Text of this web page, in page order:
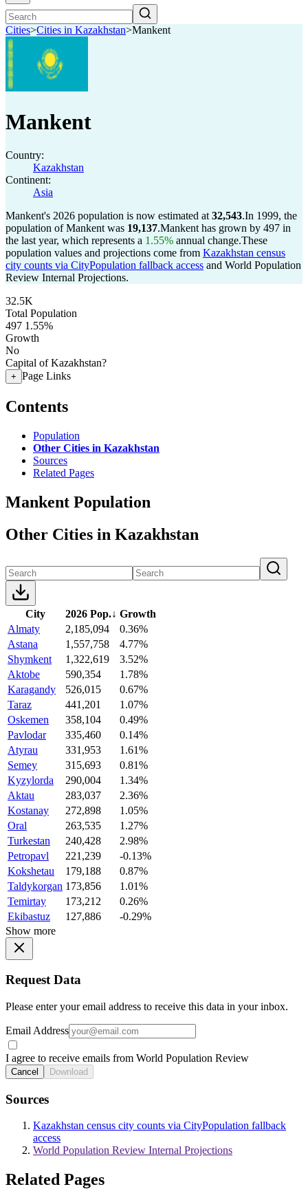
Cities>Cities in Kazakhstan>Mankent
Mankent
Country:
Kazakhstan
Continent:
Asia
Mankent's 2026 population is now estimated at 32,543.In 1999, the
population of Mankent was 19,137.Mankent has grown by 497 in
the last year, which represents a 1.55% annual change.These
population values and projections come from Kazakhstan census
city counts via CityPopulation fallback access and World Population
Review Internal Projections.
32.5K
Total Population
497 1.55%
Growth
No
Capital of Kazakhstan?
+ Page Links
Contents
Population
Other Cities in Kazakhstan
Sources
Related Pages
Mankent Population
Other Cities in Kazakhstan
City 2026 Pop.↓ Growth
Almaty
2,185,094
0.36%
Astana
1,557,758
4.77%
Shymkent
1,322,619
3.52%
Aktobe
590,354
1.78%
Karagandy
526,015
0.67%
Taraz
441,201
1.07%
Oskemen
358,104
0.49%
Pavlodar
335,460
0.14%
Atyrau
331,953
1.61%
Semey
315,693
0.81%
Kyzylorda
290,004
1.34%
Aktau
283,037
2.36%
Kostanay
272,898
1.05%
Oral
263,535
1.27%
Turkestan
240,428
2.98%
Petropavl
221,239
-0.13%
Kokshetau
179,188
0.87%
Taldykorgan 173,856
1.01%
Temirtay
173,212
0.26%
Ekibastuz
127,886
-0.29%
Show more
Request Data
Please enter your email address to receive this data in your inbox.
Email Address
I agree to receive emails from World Population Review
Cancel Download
Sources
Kazakhstan census city counts via CityPopulation fallback
access
World Population Review Internal Projections
Related Pages